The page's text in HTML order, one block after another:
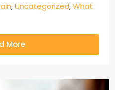
,Uncategorized,What
More